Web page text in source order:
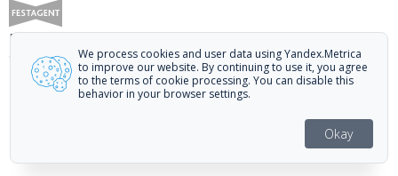
Festagent: promoting films to festivals.
Call us at +7 (499) 113-78-80 or email athello@festagent.com
© 2010—2026 Festagent. You may use information from this website only
Personal data published on the website is posted with the consent of the
data subjects. No conditions or restrictions are established.
We process cookies and user data using Yandex.Metrica
to improve our website. By continuing to use it, you agree
to the terms of cookie processing. You can disable this
behavior in your browser settings.
Okay